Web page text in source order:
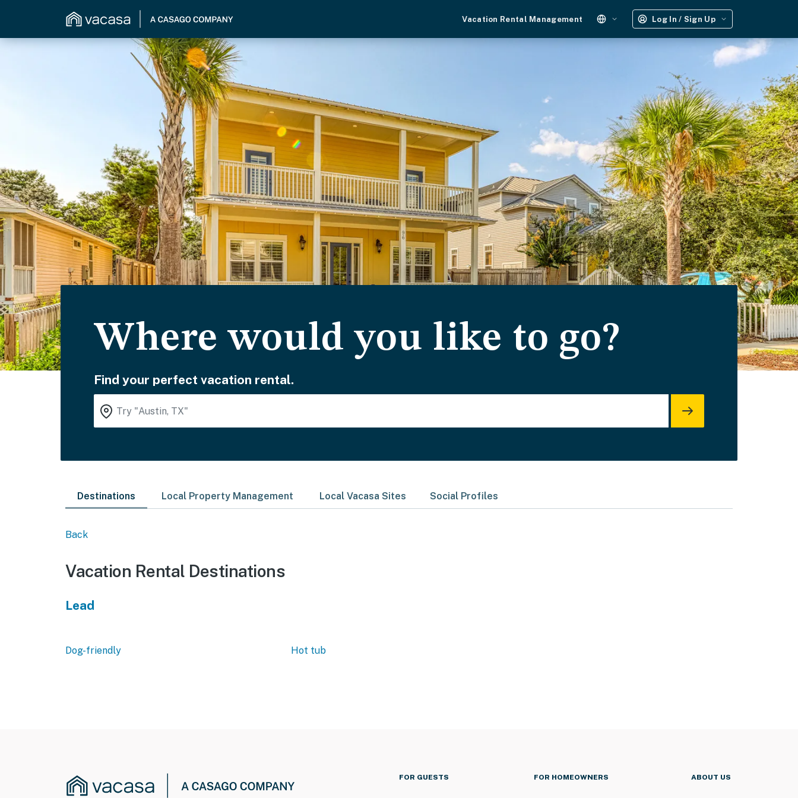
Vacation Rental Management Log In / Sign Up
Where would you like to go?
Find your perfect vacation rental.
Destinations Local Property Management Local Vacasa Sites Social Profiles
Back
Vacation Rental Destinations
Lead
Dog-friendly Hot tub
FOR GUESTS FOR HOMEOWNERS ABOUT US